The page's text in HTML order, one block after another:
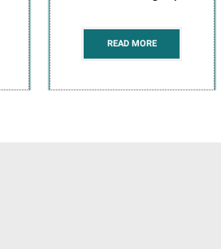
READ MORE